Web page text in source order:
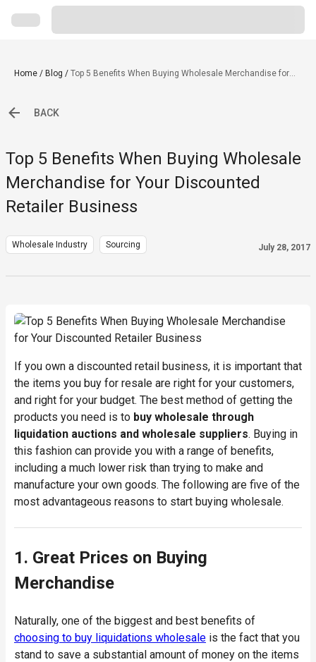
Home / Blog / Top 5 Benefits When Buying Wholesale Merchandise for
BACK
Top 5 Benefits When Buying Wholesale
Merchandise for Your Discounted
Retailer Business
Wholesale Industry Sourcing July 28, 2017
If you own a discounted retail business, it is important that
the items you buy for resale are right for your customers,
and right for your budget. The best method of getting the
products you need is to buy wholesale through
liquidation auctions and wholesale suppliers. Buying in
this fashion can provide you with a range of benefits,
including a much lower risk than trying to make and
manufacture your own goods. The following are five of the
most advantageous reasons to start buying wholesale.
1. Great Prices on Buying
Merchandise
Naturally, one of the biggest and best benefits of
choosing to buy liquidations wholesale is the fact that you
stand to save a substantial amount of money on the items